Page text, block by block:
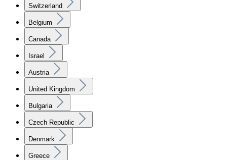
Switzerland
Belgium
Canada
Israel
Austria
United Kingdom
Bulgaria
Czech Republic
Denmark
Greece